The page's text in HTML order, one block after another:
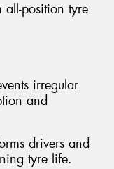
all-position tyre
irregular
and
drivers and
tyre life.